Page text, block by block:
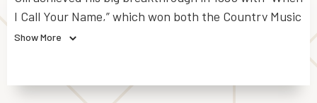
I Call Your Name,” which won both the Country Music
Association’s (CMA)
CMA Awards, 22 Grammy Awards, and 8 Academy of
Show More